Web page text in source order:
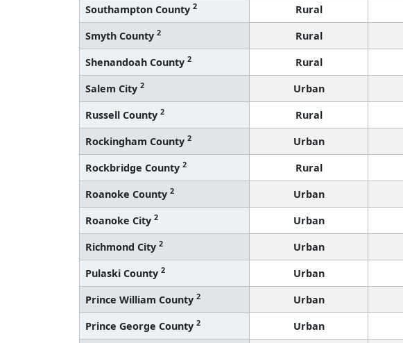
Southampton County 2 Rural
Smyth County 2 Rural
Shenandoah County 2 Rural
Salem City 2 Urban
Russell County 2 Rural
Rockingham County 2 Urban
Rockbridge County 2 Rural
Roanoke County 2 Urban
Roanoke City 2 Urban
Richmond City 2 Urban
Pulaski County 2 Urban
Prince William County 2 Urban
Prince George County 2 Urban